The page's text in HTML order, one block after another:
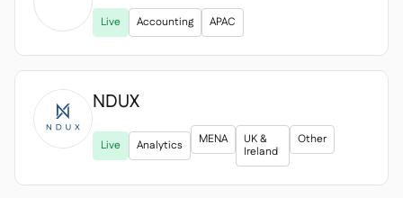
Live Accounting APAC
NDUX
Live Analytics MENA
UK &
Ireland
Other